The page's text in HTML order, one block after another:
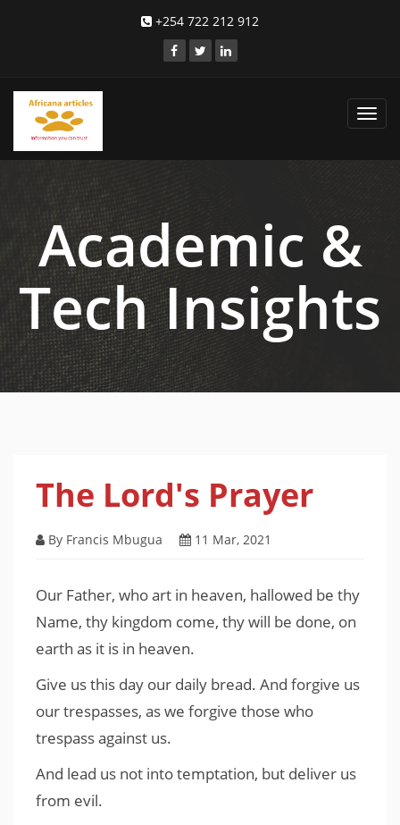
+254 722 212 912
Academic &
Tech Insights
The Lord's Prayer
By Francis Mbugua 11 Mar, 2021
Our Father, who art in heaven, hallowed be thy
Name, thy kingdom come, thy will be done, on
earth as it is in heaven.
Give us this day our daily bread. And forgive us
our trespasses, as we forgive those who
trespass against us.
And lead us not into temptation, but deliver us
from evil.